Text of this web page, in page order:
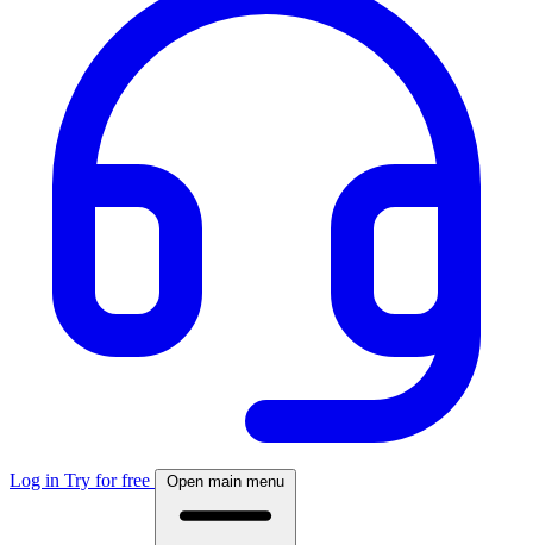
Log in Try for free Open main menu